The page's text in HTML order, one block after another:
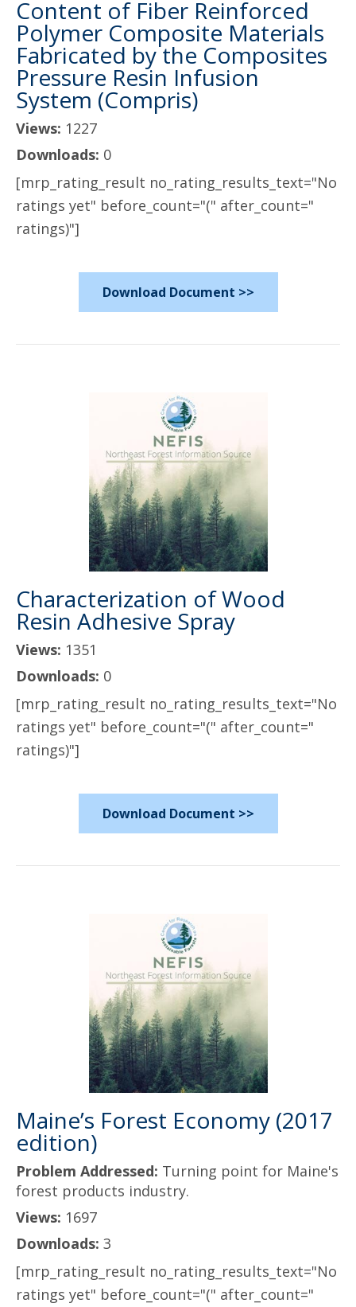
Content of Fiber Reinforced
Polymer Composite Materials
Fabricated by the Composites
Pressure Resin Infusion
System (Compris)
Views: 1227
Downloads: 0
[mrp_rating_result no_rating_results_text="No
ratings yet" before_count="(" after_count="
ratings)"]
Download Document >>
Characterization of Wood
Resin Adhesive Spray
Views: 1351
Downloads: 0
[mrp_rating_result no_rating_results_text="No
ratings yet" before_count="(" after_count="
ratings)"]
Download Document >>
Maine’s Forest Economy (2017
edition)
Problem Addressed: Turning point for Maine's
forest products industry.
Views: 1697
Downloads: 3
[mrp_rating_result no_rating_results_text="No
ratings yet" before_count="(" after_count="